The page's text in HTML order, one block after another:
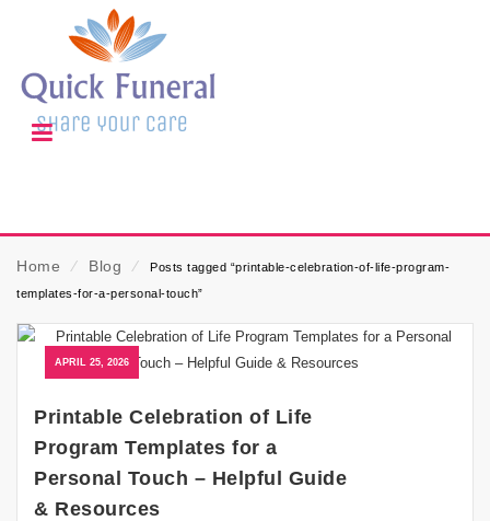
Home ⁄ Blog ⁄
Posts tagged “printable-celebration-of-life-program-
templates-for-a-personal-touch”
APRIL 25, 2026
Printable Celebration of Life
Program Templates for a
Personal Touch – Helpful Guide
& Resources